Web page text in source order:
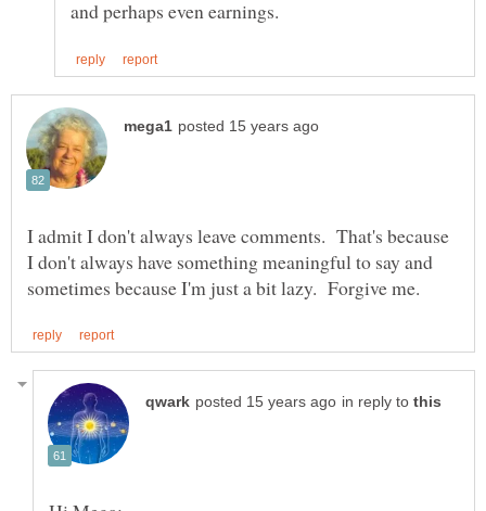
I admit I don't always leave comments. That's because
I don't always have something meaningful to say and
in reply to